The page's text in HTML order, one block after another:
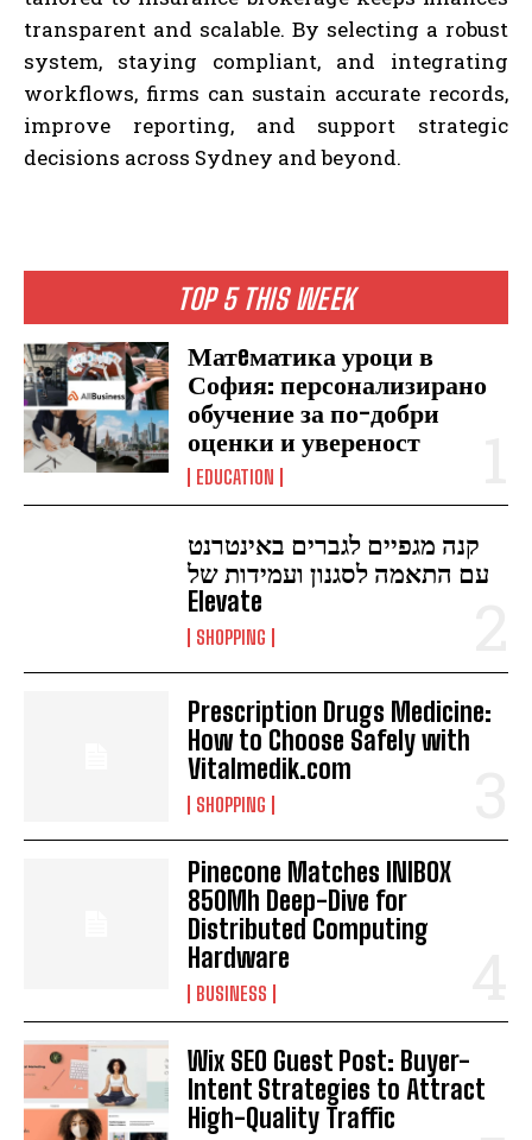
TOP 5 THIS WEEK
Матeматика уроци в
София: персонализирано
обучение за по-добри
оценки и увереност
EDUCATION
קנה מגפיים לגברים באינטרנט
עם התאמה לסגנון ועמידות של
Elevate
SHOPPING
Prescription Drugs Medicine:
How to Choose Safely with
Vitalmedik.com
SHOPPING
Pinecone Matches INIBOX
850Mh Deep-Dive for
Distributed Computing
Hardware
BUSINESS
Wix SEO Guest Post: Buyer-
Intent Strategies to Attract
High-Quality Traffic
transparent and scalable. By selecting a robust
system, staying compliant, and integrating
workflows, firms can sustain accurate records,
improve reporting, and support strategic
decisions across Sydney and beyond.